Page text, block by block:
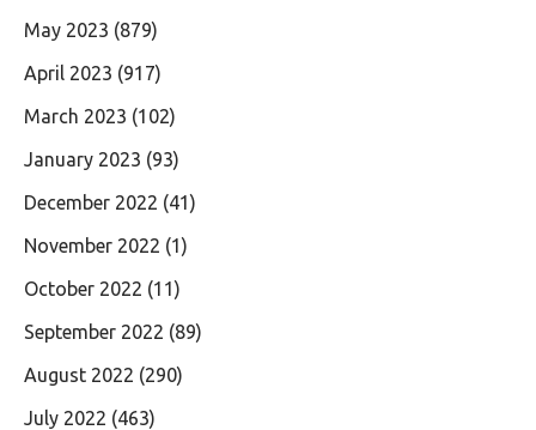
May 2023 (879)
April 2023 (917)
March 2023 (102)
January 2023 (93)
December 2022 (41)
November 2022 (1)
October 2022 (11)
September 2022 (89)
August 2022 (290)
July 2022 (463)